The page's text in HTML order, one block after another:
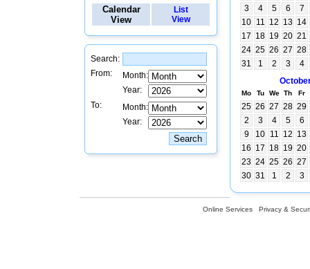
Calendar
View
List
View
Search:
From:
Month:
Year:
To:
Month:
Year:
3
4 5 6
7
10 11 12 13 14
17 18 19 20 21
24 25 26 27 28
31
1 2 3
4
Mo Tu We Th Fr
25 26 27 28 29
2
3 4 5
6
9
10 11 12 13
16 17 18 19 20
23 24 25 26 27
30 31 1 2 3
Online Services Privacy &